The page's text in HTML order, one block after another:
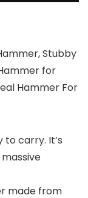
Stubby
for
Hammer For
to carry. It’s
made from